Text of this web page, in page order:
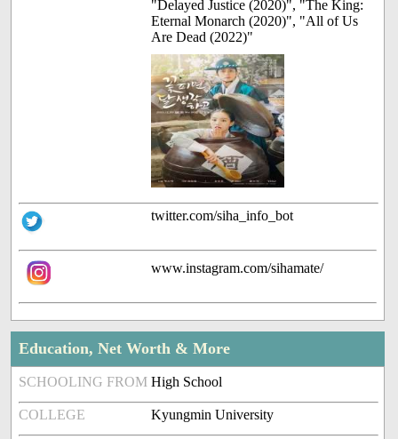
"Delayed Justice (2020)", "The King:
Eternal Monarch (2020)", "All of Us
Are Dead (2022)"
twitter.com/siha_info_bot
www.instagram.com/sihamate/
Education, Net Worth & More
SCHOOLING FROM High School
COLLEGE Kyungmin University